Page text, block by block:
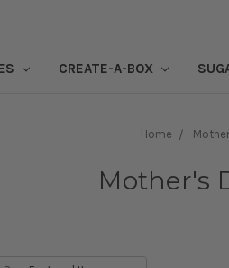
CREATE-A-BOX
Home
Mother's